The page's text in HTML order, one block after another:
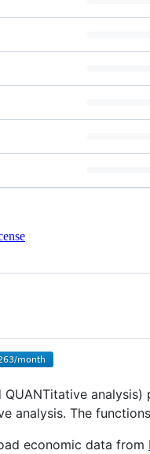
QUANTitative
analysis. The
economic data from